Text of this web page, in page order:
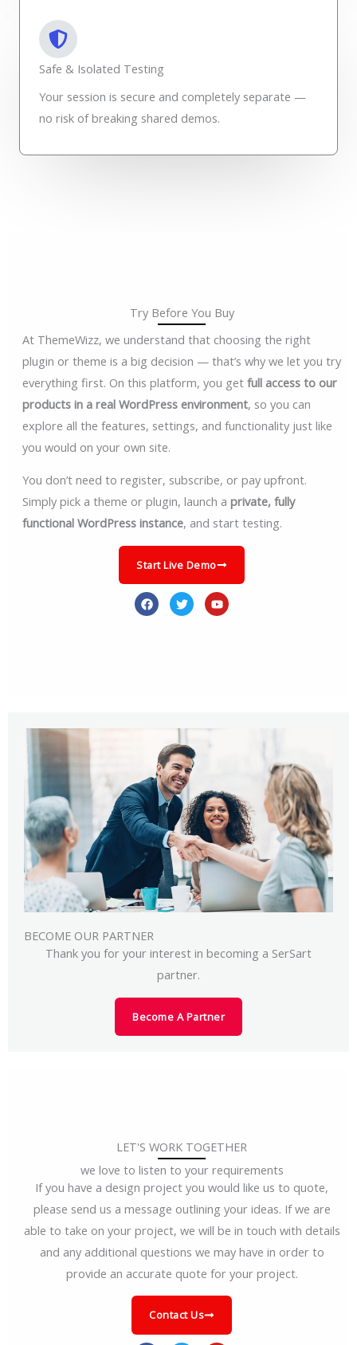
Safe & Isolated Testing
Your session is secure and completely separate —
no risk of breaking shared demos.
Try Before You Buy
At ThemeWizz, we understand that choosing the right
plugin or theme is a big decision — that’s why we let you try
everything first. On this platform, you get full access to our
products in a real WordPress environment, so you can
explore all the features, settings, and functionality just like
you would on your own site.
You don’t need to register, subscribe, or pay upfront.
Simply pick a theme or plugin, launch a private, fully
functional WordPress instance, and start testing.
Start Live Demo
F
a
c
T
w
i
Y
o
u
BECOME OUR PARTNER
Thank you for your interest in becoming a SerSart
partner.
Become A Partner
LET'S WORK TOGETHER
we love to listen to your requirements
If you have a design project you would like us to quote,
please send us a message outlining your ideas. If we are
able to take on your project, we will be in touch with details
and any additional questions we may have in order to
provide an accurate quote for your project.
Contact Us
F T Y